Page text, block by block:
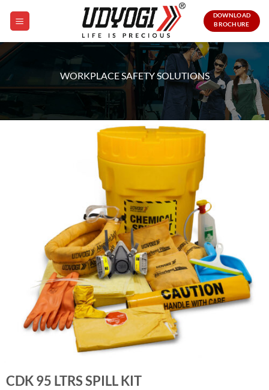
DOWNLOAD
BROCHURE
WORKPLACE SAFETY SOLUTIONS
CDK 95 LTRS SPILL KIT